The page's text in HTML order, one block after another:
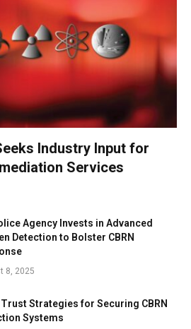
Industry Input for
Services
Agency Invests in Advanced
Detection to Bolster CBRN
8, 2025
Strategies for Securing CBRN
Systems